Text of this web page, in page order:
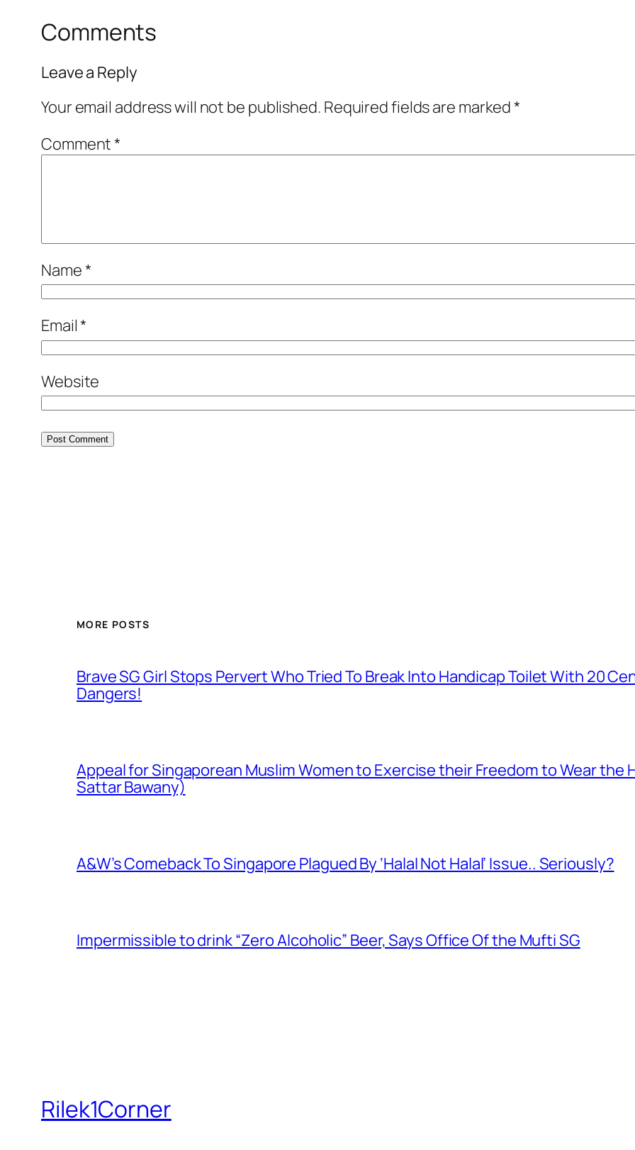
Comments
Leave a Reply
Your email address will not be published. Required fields are marked*
Comment*
Name*
Email*
Website
MORE POSTS
Brave SG Girl Stops Pervert Who Tried To Break Into Handicap Toilet With 20
Dangers!
Appeal for Singaporean Muslim Women to Exercise their Freedom to Wear the
Sattar Bawany)
A&W’s Comeback To Singapore Plagued By ‘Halal Not Halal’ Issue.. Seriously?
Impermissible to drink “Zero Alcoholic” Beer, Says Office Of the Mufti SG
Rilek1Corner